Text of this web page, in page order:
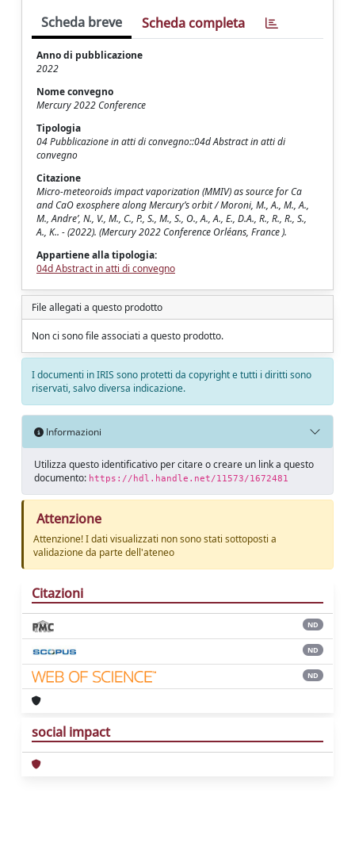
Scheda breve Scheda completa
Anno di pubblicazione
2022
Nome convegno
Mercury 2022 Conference
Tipologia
04 Pubblicazione in atti di convegno::04d Abstract in atti di
convegno
Citazione
Micro-meteoroids impact vaporization (MMIV) as source for Ca
and CaO exosphere along Mercury’s orbit / Moroni, M., A., M., A.,
M., Andre’, N., V., M., C., P., S., M., S., O., A., A., E., D.A., R., R., R., S.,
A., K.. - (2022). (Mercury 2022 Conference Orléans, France ).
Appartiene alla tipologia:
04d Abstract in atti di convegno
File allegati a questo prodotto
Non ci sono file associati a questo prodotto.
I documenti in IRIS sono protetti da copyright e tutti i diritti sono
riservati, salvo diversa indicazione.
Informazioni
Utilizza questo identificativo per citare o creare un link a questo
documento: https://hdl.handle.net/11573/1672481
Attenzione
Attenzione! I dati visualizzati non sono stati sottoposti a
validazione da parte dell'ateneo
Citazioni
ND
ND
ND
social impact